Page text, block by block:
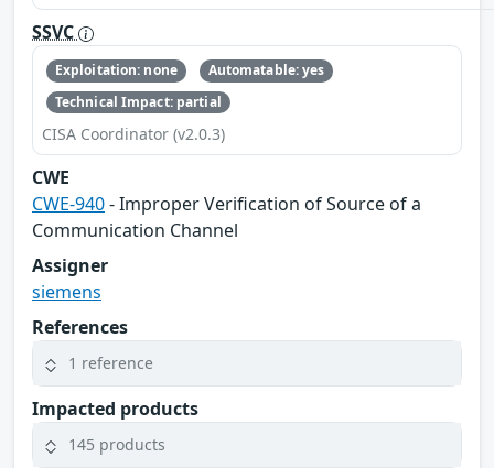
SSVC
Exploitation: none
Automatable: yes
Technical Impact: partial
CISA Coordinator (v2.0.3)
CWE
CWE-940- Improper Verification of Source of a
Communication Channel
Assigner
siemens
References
1 reference
Impacted products
145 products